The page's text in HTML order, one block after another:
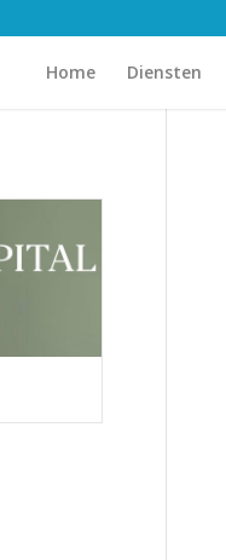
Home Diensten